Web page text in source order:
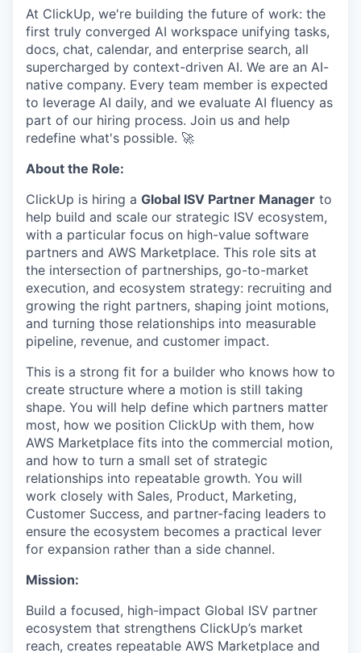
At ClickUp, we're building the future of work: the
first truly converged AI workspace unifying tasks,
docs, chat, calendar, and enterprise search, all
supercharged by context-driven AI. We are an AI-
native company. Every team member is expected
to leverage AI daily, and we evaluate AI fluency as
part of our hiring process. Join us and help
redefine what's possible. 🚀
About the Role:
ClickUp is hiring a Global ISV Partner Manager to
help build and scale our strategic ISV ecosystem,
with a particular focus on high-value software
partners and AWS Marketplace. This role sits at
the intersection of partnerships, go-to-market
execution, and ecosystem strategy: recruiting and
growing the right partners, shaping joint motions,
and turning those relationships into measurable
pipeline, revenue, and customer impact.
This is a strong fit for a builder who knows how to
create structure where a motion is still taking
shape. You will help define which partners matter
most, how we position ClickUp with them, how
AWS Marketplace fits into the commercial motion,
and how to turn a small set of strategic
relationships into repeatable growth. You will
work closely with Sales, Product, Marketing,
Customer Success, and partner-facing leaders to
ensure the ecosystem becomes a practical lever
for expansion rather than a side channel.
Mission:
Build a focused, high-impact Global ISV partner
ecosystem that strengthens ClickUp’s market
reach, creates repeatable AWS Marketplace and